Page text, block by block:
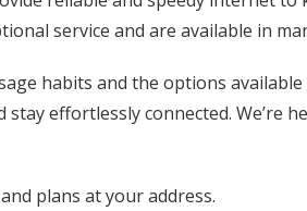
service and are available in
habits and the options available
effortlessly connected. We’re
plans at your address.